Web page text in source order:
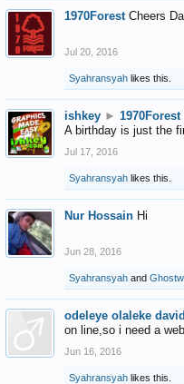
1970Forest Cheers
Jul 20, 2016
Syahransyah likes this.
ishkey ► 1970Forest
A birthday is just the
Jul 17, 2016
Syahransyah likes this.
Nur Hossain Hi
Jun 28, 2016
Syahransyah and
odeleye olaleke david
on line,so i need a
Jun 16, 2016
Syahransyah likes this.